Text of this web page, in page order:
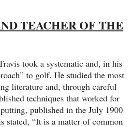
TEACHER OF THE
took a systematic and, in his
to golf. He studied the most
literature and, through careful
techniques that worked for
published in the July 1900
stated, “It is a matter of common